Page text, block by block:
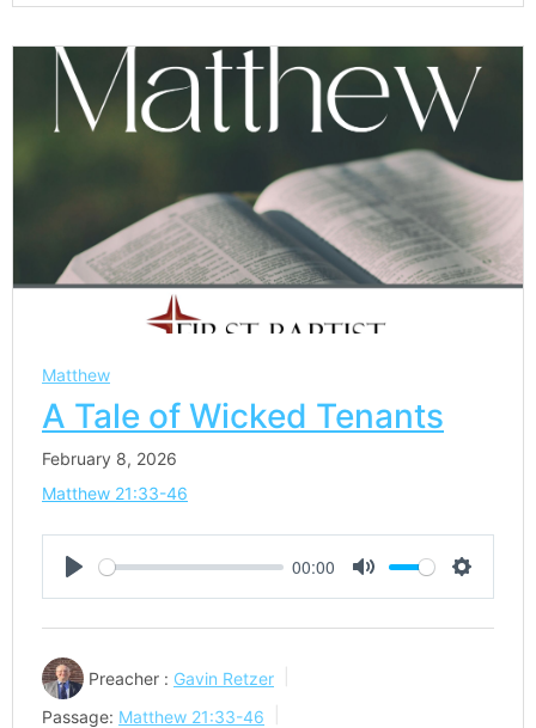
Matthew
A Tale of Wicked Tenants
February 8, 2026
Matthew 21:33-46
Play
00:00
Mute Settings
Preacher : Gavin Retzer
Passage: Matthew 21:33-46